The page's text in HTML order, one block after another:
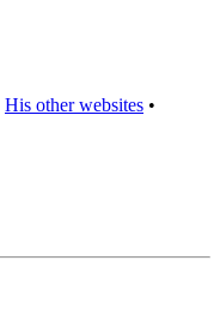
His other websites •